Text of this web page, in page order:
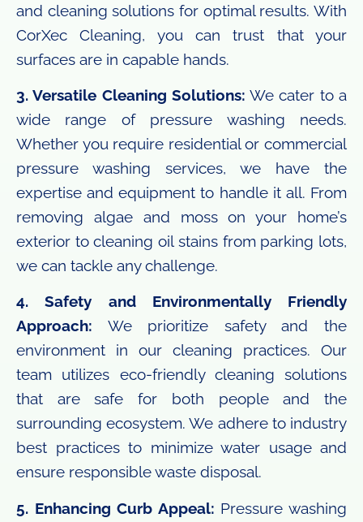
and cleaning solutions for optimal results. With
CorXec Cleaning, you can trust that your
surfaces are in capable hands.
3. Versatile Cleaning Solutions: We cater to a
wide range of pressure washing needs.
Whether you require residential or commercial
pressure washing services, we have the
expertise and equipment to handle it all. From
removing algae and moss on your home’s
exterior to cleaning oil stains from parking lots,
we can tackle any challenge.
4. Safety and Environmentally Friendly
Approach: We prioritize safety and the
environment in our cleaning practices. Our
team utilizes eco-friendly cleaning solutions
that are safe for both people and the
surrounding ecosystem. We adhere to industry
best practices to minimize water usage and
ensure responsible waste disposal.
5. Enhancing Curb Appeal: Pressure washing